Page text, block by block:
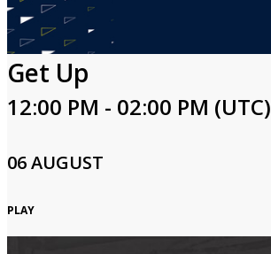
Get Up
12:00 PM - 02:00 PM (UTC)
06 AUGUST
PLAY